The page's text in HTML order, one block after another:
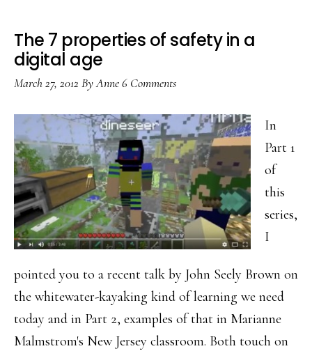
The 7 properties of safety in a
digital age
March 27, 2012 ByAnne6 Comments
In
Part 1
of
this
series,
I
pointed you to a recent talk by John Seely Brown on
the whitewater-kayaking kind of learning we need
today and in Part 2, examples of that in Marianne
Malmstrom's New Jersey classroom. Both touch on